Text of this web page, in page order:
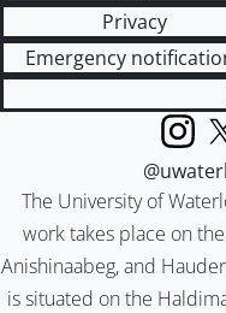
Privacy
Emergency
The University of
work takes place on
Anishinaabeg, and
is situated on the